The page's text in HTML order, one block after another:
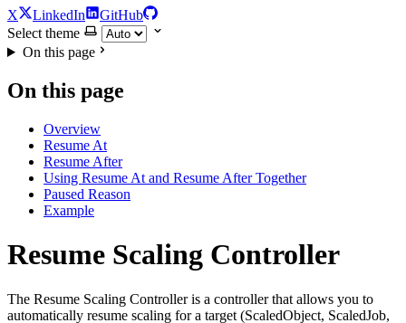
X LinkedIn
GitHub
Select theme
On this page
On this page
Overview
Resume At
Resume After
Using Resume At and Resume After Together
Paused Reason
Example
For the complete documentation index and AI-optimized content, see
Resume Scaling Controller
For the complete documentation index and AI-optimized content, see
The Resume Scaling Controller is a controller that allows you to
automatically resume scaling for a target (ScaledObject, ScaledJob,